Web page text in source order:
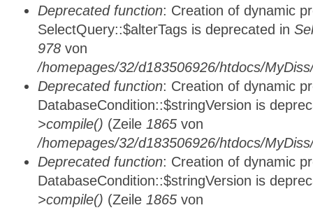
Deprecated function: Creation of dynamic
SelectQuery::$alterTags is deprecated in
978 von
/homepages/32/d183506926/htdocs/
Deprecated function: Creation of dynamic
DatabaseCondition::$stringVersion is
>compile() (Zeile 1865 von
/homepages/32/d183506926/htdocs/
Deprecated function: Creation of dynamic
DatabaseCondition::$stringVersion is
>compile() (Zeile 1865 von